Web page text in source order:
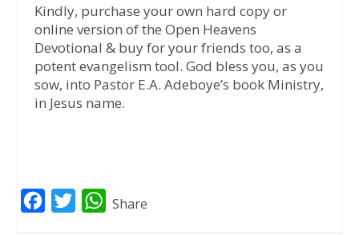
Kindly, purchase your own hard copy or
online version of the Open Heavens
Devotional & buy for your friends too, as a
potent evangelism tool. God bless you, as you
sow, into Pastor E.A. Adeboye’s book Ministry,
in Jesus name.
W
Share